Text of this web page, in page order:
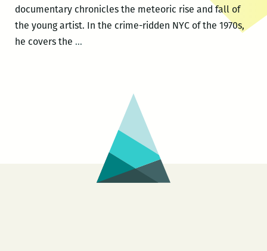
documentary chronicles the meteoric rise and fall of
the young artist. In the crime-ridden NYC of the 1970s,
he covers the …Jean-